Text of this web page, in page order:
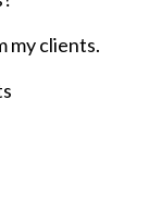
my clients.